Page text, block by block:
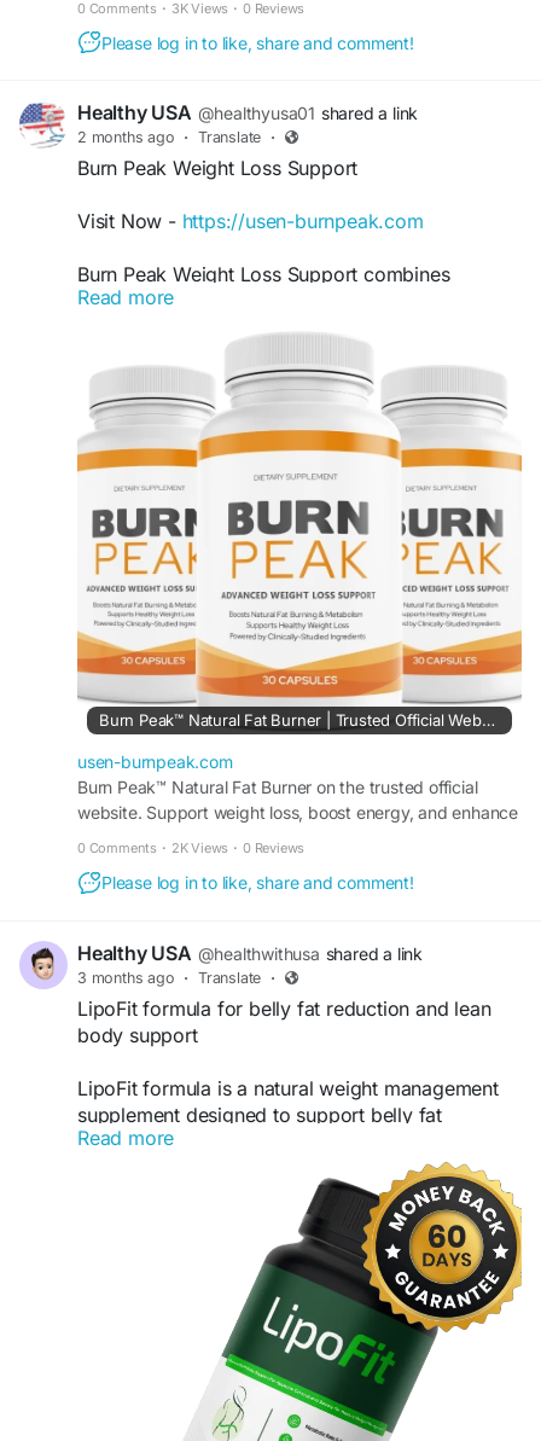
#BurnCalories
#BodyTransformation
0 Comments · 3K Views · 0 Reviews
Please log in to like, share and comment!
Healthy USA @healthyusa01 shared a link
2 months ago · Translate ·
Burn Peak Weight Loss Support
Visit Now - https://usen-burnpeak.com
Burn Peak Weight Loss Support combines
metabolism enhancement, fat-burning support,
and clean energy benefits into one powerful daily
body transformation support, it may help improve
physical performance, encourage calorie burning,
and promote a healthier, more confident lifestyle
with regular use.
#BurnPeak #WeightLossSupport
#NaturalFatBurner #HealthyWeight
#FitnessGoals
#BurnCalories
#EnergyAndFocus
#BodyTransformation
Read more
Burn Peak™ Natural Fat Burner | Trusted Official Website.
usen-burnpeak.com
Burn Peak™ Natural Fat Burner on the trusted official
website. Support weight loss, boost energy, and enhance
0 Comments · 2K Views · 0 Reviews
Please log in to like, share and comment!
Healthy USA @healthwithusa shared a link
3 months ago · Translate ·
LipoFit formula for belly fat reduction and lean
body support
LipoFit formula is a natural weight management
supplement designed to support belly fat
reduction and promote a leaner body shape. It
helps boost metabolism, enhance fat-burning
efficiency, and support healthy energy levels
throughout the day. With regular use, LipoFit
assists in achieving fitness goals while supporting
overall wellness and body balance naturally.
https://lipo-fits.com
#BellyFatLoss #LeanBody
#WeightLoss
#MetabolismBooster
#HealthyWeightLoss #BodySlimming
Read more